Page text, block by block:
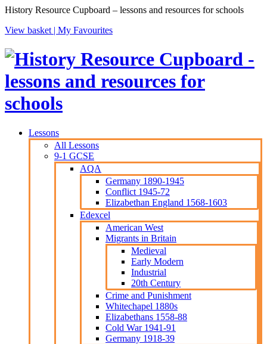
History Resource Cupboard – lessons and resources for schools
View basket | My Favourites
Lessons
All Lessons
9-1 GCSE
AQA
Germany 1890-1945
Conflict 1945-72
Elizabethan England 1568-1603
Edexcel
American West
Migrants in Britain
Medieval
Early Modern
Industrial
20th Century
Crime and Punishment
Whitechapel 1880s
Elizabethans 1558-88
Cold War 1941-91
Germany 1918-39